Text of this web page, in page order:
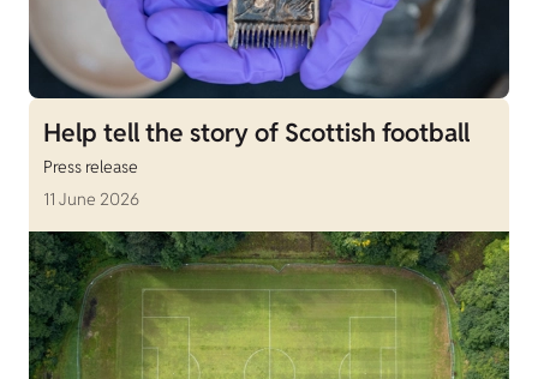
Help tell the story of Scottish football
Press release
11 June 2026